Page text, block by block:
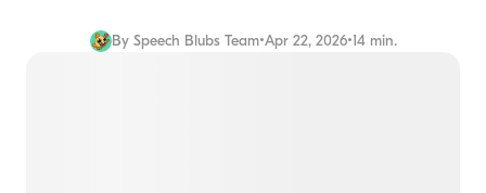
By Speech Blubs Team•Apr 22, 2026•14 min.